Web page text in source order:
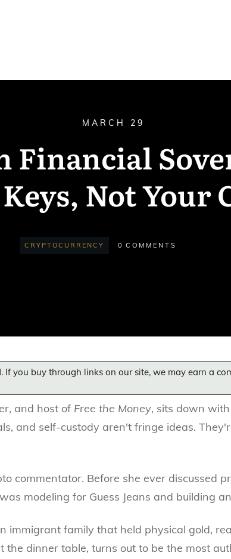
MARCH 29
Financial
Not Your
CRYPTOCURRENCY 0 COMMENTS
If you buy through links on our site, we may earn a
and host of Free the Money, sits down with
and self-custody aren't fringe ideas.
commentator. Before she ever discussed
modeling for Guess Jeans and building
immigrant family that held physical gold,
the dinner table, turns out to be the most